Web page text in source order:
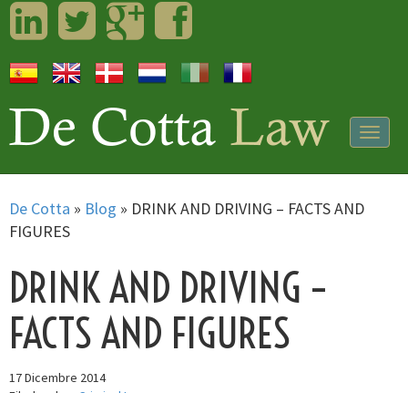
LinkedInTwitterGoogleplusFacebook
De Cotta » Blog » DRINK AND DRIVING – FACTS AND
FIGURES
DRINK AND DRIVING –
FACTS AND FIGURES
17 Dicembre 2014